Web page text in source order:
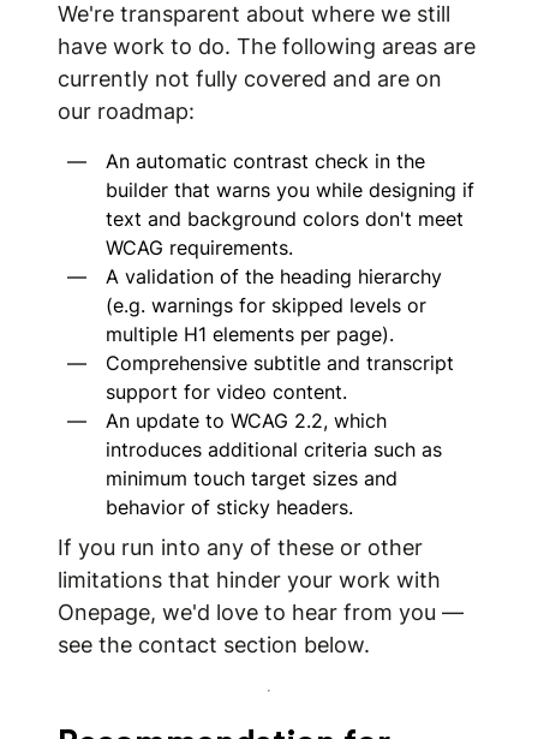
We're transparent about where we still
have work to do. The following areas are
currently not fully covered and are on
our roadmap:
An automatic contrast check in the
builder that warns you while designing if
text and background colors don't meet
WCAG requirements.
A validation of the heading hierarchy
(e.g. warnings for skipped levels or
multiple H1 elements per page).
Comprehensive subtitle and transcript
support for video content.
An update to WCAG 2.2, which
introduces additional criteria such as
minimum touch target sizes and
behavior of sticky headers.
If you run into any of these or other
limitations that hinder your work with
Onepage, we'd love to hear from you —
see the contact section below.